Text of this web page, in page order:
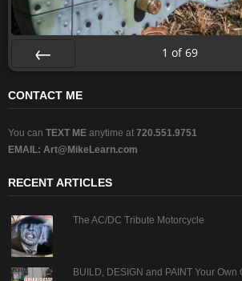
1 of 69
CONTACT ME
You can TEXT ME anytime at 720.551.9751
EMAIL: Art@MikeLearn.com
RECENT ARTICLES
The AC/DC Tribute Motorcycle
BUILD, DESIGN and PAINT Your Own